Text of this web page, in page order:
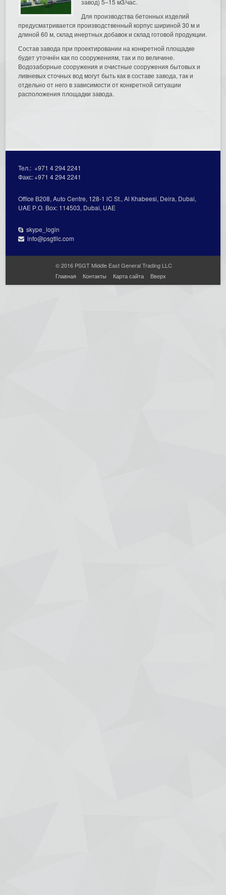
Для производства бетонных изделий
предусматривается производственный корпус шириной 30 м и
длиной 60 м, склад инертных добавок и склад готовой продукции.
Состав завода при проектировании на конкретной площадке
будет уточнён как по сооружениям, так и по величине.
Водозаборные сооружения и очистные сооружения бытовых и
ливневых сточных вод могут быть как в составе завода, так и
отдельно от него в зависимости от конкретной ситуации
расположения площадки завода.
Тел.:+971 4 294 2241
Факс:+971 4 294 2241
Office В208, Auto Centre, 128-1 lC St., Al Кhabeesi, Deira, Dubai,
UAE Р.О. Вох: 114503, Dubai, UAE
skype_login
info@psgtllc.com
© 2016 PSGT Middle East General Trading LLC
Главная
Контакты Карта сайта Вверх